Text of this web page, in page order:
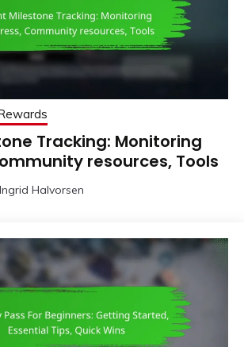
Tracking: Monitoring
resources, Tools
Ingrid Halvorsen